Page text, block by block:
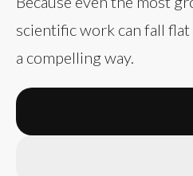
scientific work can fall
a compelling way.